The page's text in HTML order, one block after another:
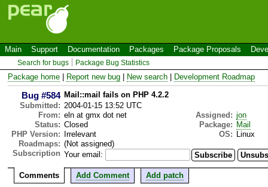
Main Support Documentation Packages Package Proposals
Search for bugs Package Bug Statistics
Package home Report new bug New search Development Roadmap
Bug #584 Mail::mail fails on PHP 4.2.2
Submitted: 2004-01-15 13:52 UTC
From: eln at gmx dot net Assigned: jon
Status: Closed Package: Mail
PHP Version:
Irrelevant OS:
Linux
Roadmaps: (Not assigned)
Subscription Your email:
Comments Add Comment Add patch